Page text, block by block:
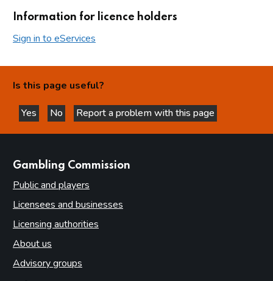
Information for licence holders
Sign in to eServices
Is this page useful?
Yes
this page is helpful
No
this page is not helpful
Report a problem with this page
Gambling Commission
Public and players
Licensees and businesses
Licensing authorities
About us
Advisory groups